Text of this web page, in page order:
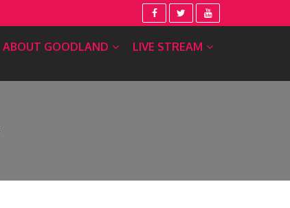
ABOUT GOODLAND LIVE STREAM